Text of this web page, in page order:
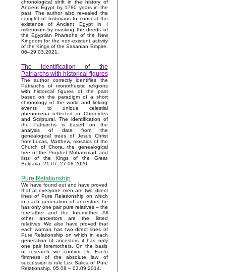
chronological shift in the history of
Ancient Egypt by 1780 years in the
past. The author also revealed the
complot of historians to conceal the
existence of Ancient Egypt in I
millennium by masking the deeds of
the Egyptian Pharaohs of the New
Kingdom for the non-existent activity
of the Kings of the Sasanian Empire.
06–29.03.2021.
The identification of the
Patriarchs with historical figures
The author correctly identifies the
Patriarchs of monotheistic religions
with historical figures of the past
based on the paradigm of a short
chronology of the world and linking
events to unique celestial
phenomena reflected in Chronicles
and Scriptural. The identification of
the Patriarchs is based on the
analysis of data from the
genealogical trees of Jesus Christ
from Lucas, Matthew, mosaics of the
Church of Chora, the genealogical
tree of the Prophet Muhammad and
lists of the Kings of the Great
Bulgaria. 21.07–27.08.2020.
Pure Relationship
We have found out and have proved
that at everyone men are two direct
lines of Pure Relationship on which
in each generation of ancestors he
has only one pair pure relatives – the
forefather and the foremother. All
other ancestors are the listed
relatives. We also have proved that
each woman has two direct lines of
Pure Relationship on which in each
generation of ancestors it has only
one pair foremothers. On the basis
of research we confirm De Facto
firmness of the absolute law of
succession is rule Lex Salica of Pure
Relationship. 05.08 – 03.09.2014.